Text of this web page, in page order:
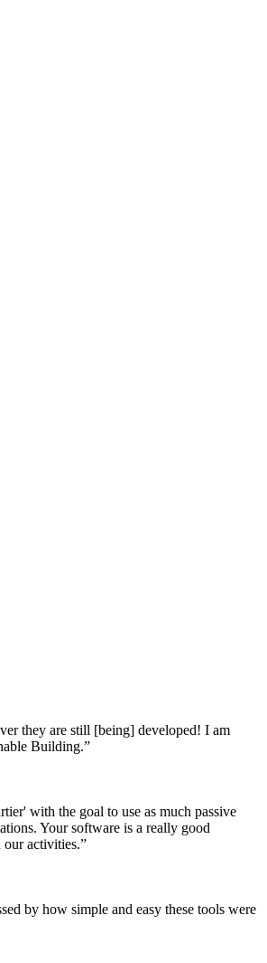
they are still [being] developed! I am
Building.”
with the goal to use as much passive
Your software is a really good
our activities.”
by how simple and easy these tools were